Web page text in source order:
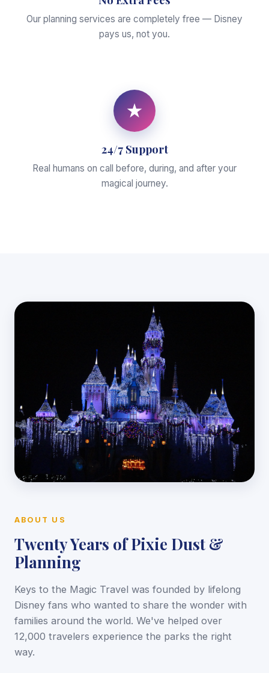
Our planning services are completely free — Disney
pays us, not you.
★
24/7 Support
Real humans on call before, during, and after your
magical journey.
ABOUT US
Twenty Years of Pixie Dust &
Planning
Keys to the Magic Travel was founded by lifelong
Disney fans who wanted to share the wonder with
families around the world. We've helped over
12,000 travelers experience the parks the right
way.